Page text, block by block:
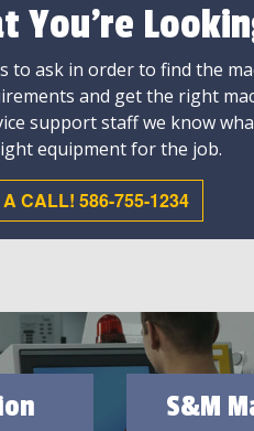
You're
to ask in order to find the
and get the right
support staff we know
equipment for the job.
CALL! 586-755-1234
S&M